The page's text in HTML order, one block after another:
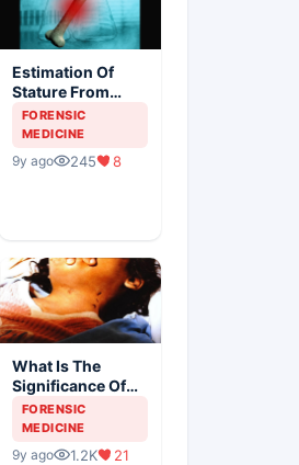
Estimation Of
Stature From
Long Bones In
Forensic
Examination
FORENSIC
MEDICINE
9y ago 245 8
What Is The
Significance Of
The Postmortem
Findings
FORENSIC
MEDICINE
9y ago 1.2K 21